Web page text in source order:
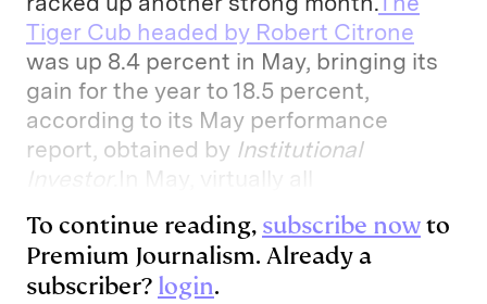
Tiger Cub headed by Robert Citrone
was up 8.4 percent in May, bringing its
gain for the year to 18.5 percent,
according to its May performance
report, obtained by Institutional
Investor
.In May, virtually all
To continue reading, subscribe nowto
Premium Journalism. Already a
subscriber? login.